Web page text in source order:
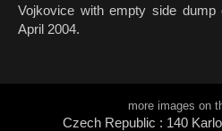
Vojkovice with empty side
April 2004.
more images on
Czech Republic : 140